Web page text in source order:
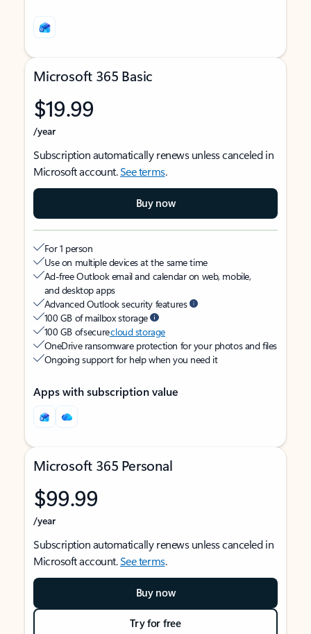
Microsoft 365 Basic
$19.99
/year
Subscription automatically renews unless canceled in
Microsoft account.See terms.
Buy now
For 1 person
Use on multiple devices at the same time
Ad-free Outlook email and calendar on web, mobile,
and desktop apps
Advanced Outlook security features
100 GB of mailbox storage
100 GB of securecloud storage
OneDrive ransomware protection for your photos and files
Ongoing support for help when you need it
Apps with subscription value
Microsoft 365 Personal
$99.99
/year
Subscription automatically renews unless canceled in
Microsoft account.See terms.
Buy now
Try for free